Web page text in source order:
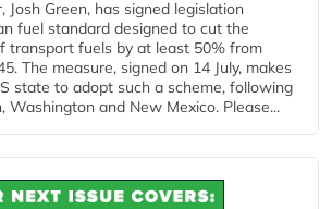
Josh Green, has signed legislation
fuel standard designed to cut the
transport fuels by at least 50% from
The measure, signed on 14 July, makes
state to adopt such a scheme, following
Washington and New Mexico. Please...